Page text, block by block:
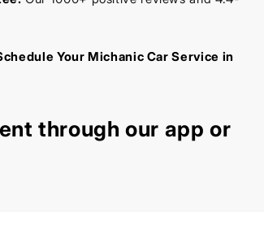
Your Michanic Car Service in
through our app or